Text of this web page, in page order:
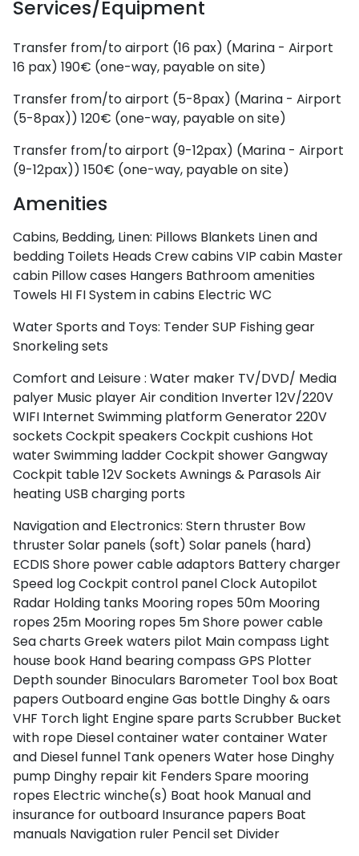
Dodecanese
Saronic Islands
North East Aegean
Myrtoan Sea
Services/Equipment
Transfer from/to airport (16 pax) (Marina - Airport
16 pax) 190€ (one-way, payable on site)
Transfer from/to airport (5-8pax) (Marina - Airport
(5-8pax)) 120€ (one-way, payable on site)
Transfer from/to airport (9-12pax) (Marina - Airport
(9-12pax)) 150€ (one-way, payable on site)
Amenities
Cabins, Bedding, Linen: Pillows Blankets Linen and
bedding Toilets Heads Crew cabins VIP cabin Master
cabin Pillow cases Hangers Bathroom amenities
Towels HI FI System in cabins Electric WC
Water Sports and Toys: TenderSUP Fishing gear
Snorkeling sets
Comfort and Leisure : Water maker TV/DVD/ Media
palyer Music playerAir condition Inverter 12V/220V
WIFI Internet Swimming platformGenerator220V
sockets Cockpit speakers Cockpit cushions Hot
waterSwimming ladderCockpit showerGangway
Cockpit table12V Sockets Awnings & Parasols Air
heating USB charging ports
Navigation and Electronics: Stern thruster Bow
thrusterSolar panels (soft) Solar panels (hard)
ECDIS Shore power cable adaptors Battery charger
Speed logCockpit control panelClockAutopilot
Radar Holding tanks Mooring ropes 50m Mooring
ropes 25m Mooring ropes 5mShore power cable
Sea charts Greek waters pilot Main compass Light
house book Hand bearing compass GPS Plotter
Depth sounder Binoculars Barometer Tool box Boat
papers Outboard engineGas bottle Dinghy & oars
VHF Torch light Engine spare parts Scrubber Bucket
with rope Diesel containerwater containerWater
and Diesel funnel Tank openers Water hose Dinghy
pump Dinghy repair kit Fenders Spare mooring
ropes Electric winche(s) Boat hook Manual and
insurance for outboard Insurance papers Boat
manuals Navigation ruler Pencil set Divider